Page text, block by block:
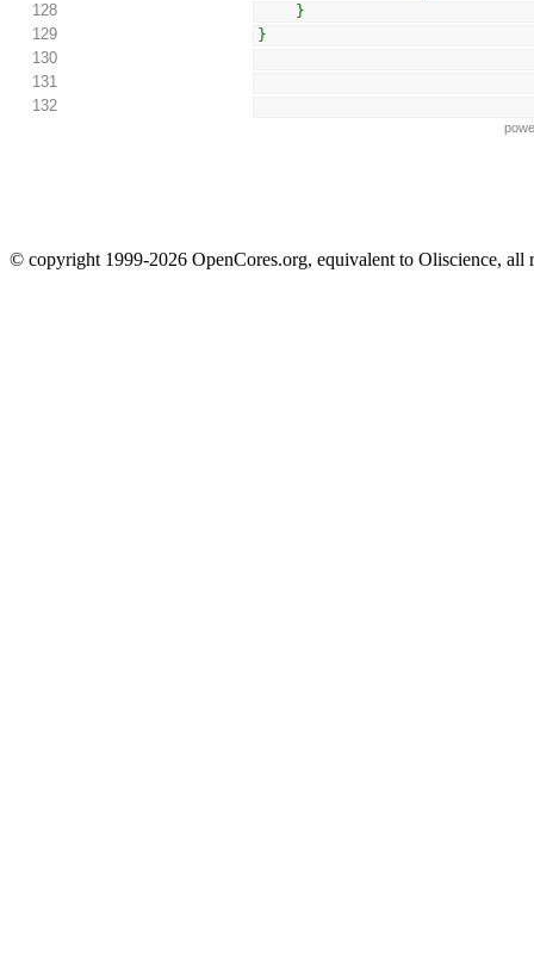
128
}
129
}
130
131
132
© copyright 1999-2026 OpenCores.org, equivalent to Oliscience, all